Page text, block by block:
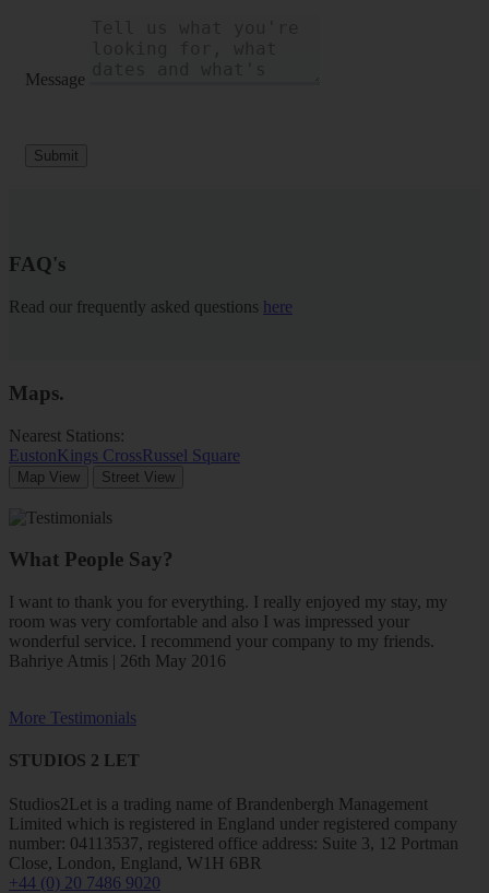
Message
Submit
FAQ's
Read our frequently asked questions here
Maps.
Nearest Stations:
EustonKings CrossRussel Square
Map View Street View
What People Say?
I want to thank you for everything. I really enjoyed my stay, my
room was very comfortable and also I was impressed your
wonderful service. I recommend your company to my friends.
Bahriye Atmis | 26th May 2016
More Testimonials
STUDIOS 2 LET
Studios2Let is a trading name of Brandenbergh Management
Limited which is registered in England under registered company
number: 04113537, registered office address: Suite 3, 12 Portman
Close, London, England, W1H 6BR
+44 (0) 20 7486 9020